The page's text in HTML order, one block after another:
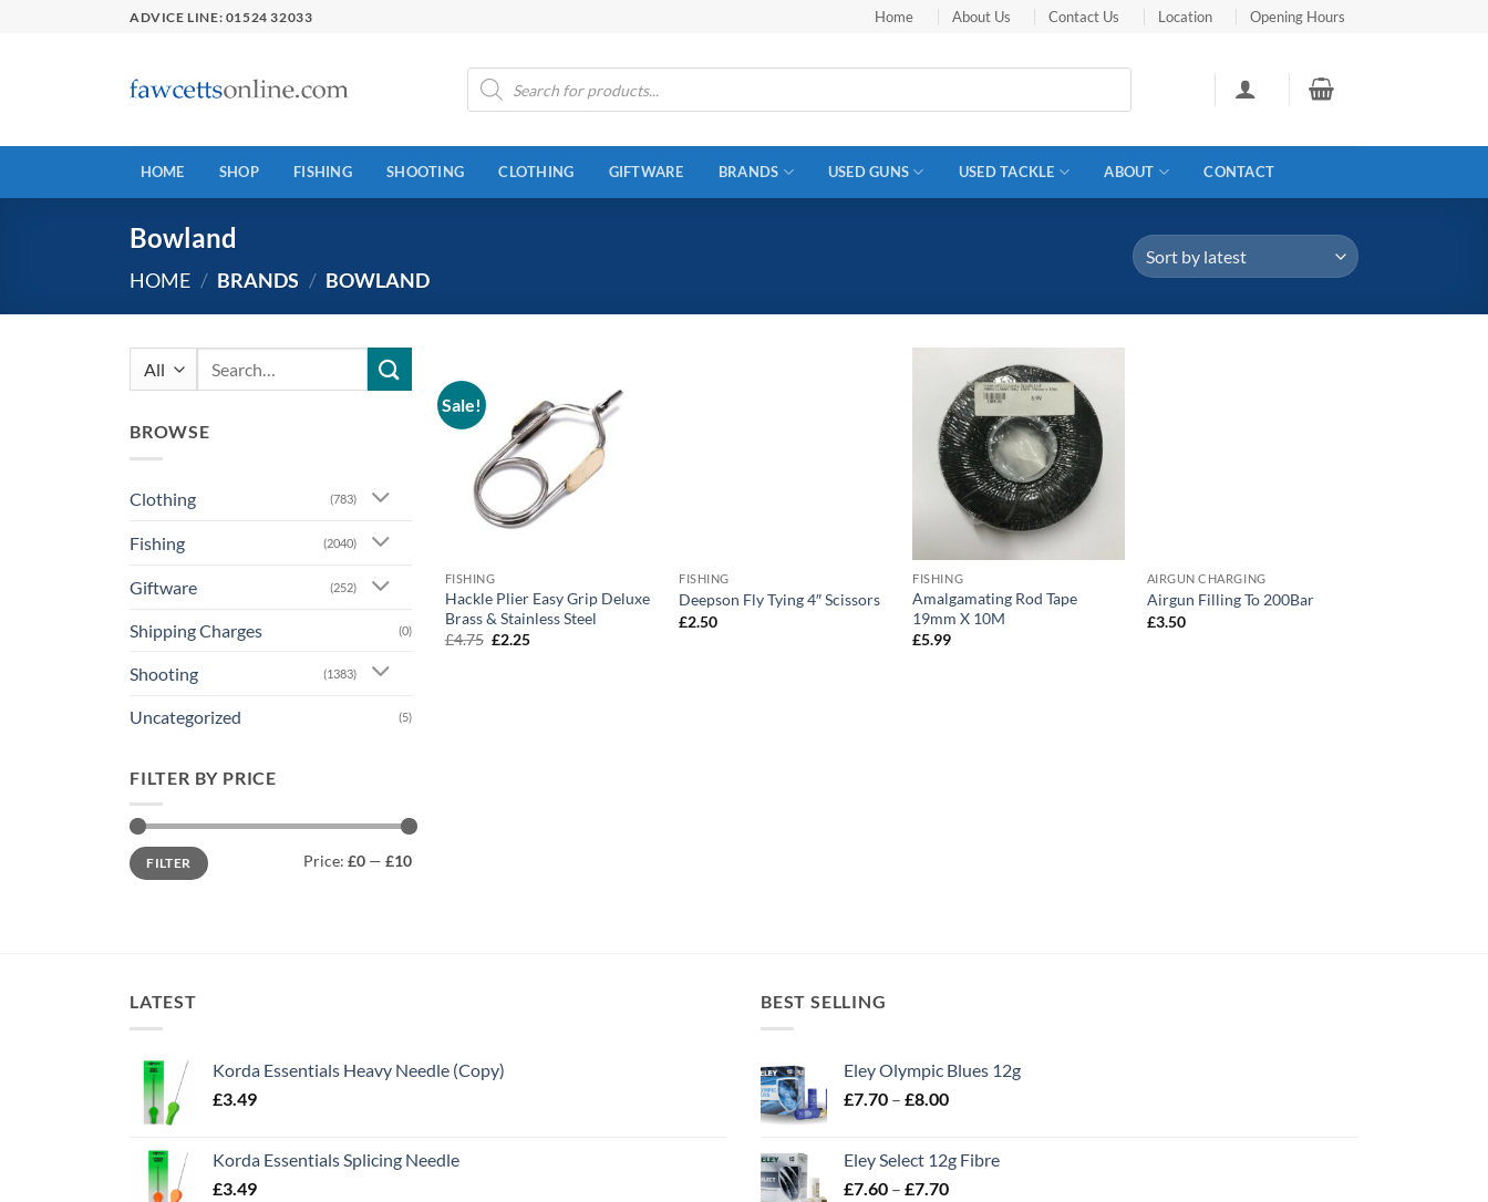
ADVICE LINE: 01524 32033 Home About Us Contact Us Location Opening Hours
Products
search
HOME SHOP FISHING SHOOTING CLOTHING GIFTWARE BRANDS USED GUNS USED TACKLE ABOUT CONTACT
Bowland
HOME / BRANDS / BOWLAND
BROWSE
Clothing (783)
Fishing (2040)
Giftware (252)
Shipping Charges (0)
Shooting (1383)
Uncategorized (5)
FILTER BY PRICE
Min
price
Max
priceFILTER Price: £0 — £10
Sale!
FISHING
Hackle Plier Easy Grip Deluxe
Brass & Stainless Steel
£4.75 Original
£2.25Current
FISHING
Deepson Fly Tying 4″ Scissors
£2.50
FISHING
Amalgamating Rod Tape
19mm X 10M
£5.99
AIRGUN CHARGING
Airgun Filling To 200Bar
£3.50
LATEST
Korda Essentials Heavy Needle (Copy)
£3.49
Korda Essentials Splicing Needle
£3.49
BEST SELLING
Eley Olympic Blues 12g
£7.70 – £8.00Price
through
£8.00
Eley Select 12g Fibre
£7.60 – £7.70Price